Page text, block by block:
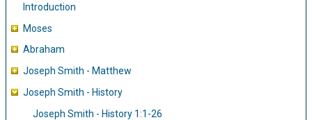
Introduction
Moses
Abraham
Joseph Smith - Matthew
Joseph Smith - History
Joseph Smith - History 1:1-26